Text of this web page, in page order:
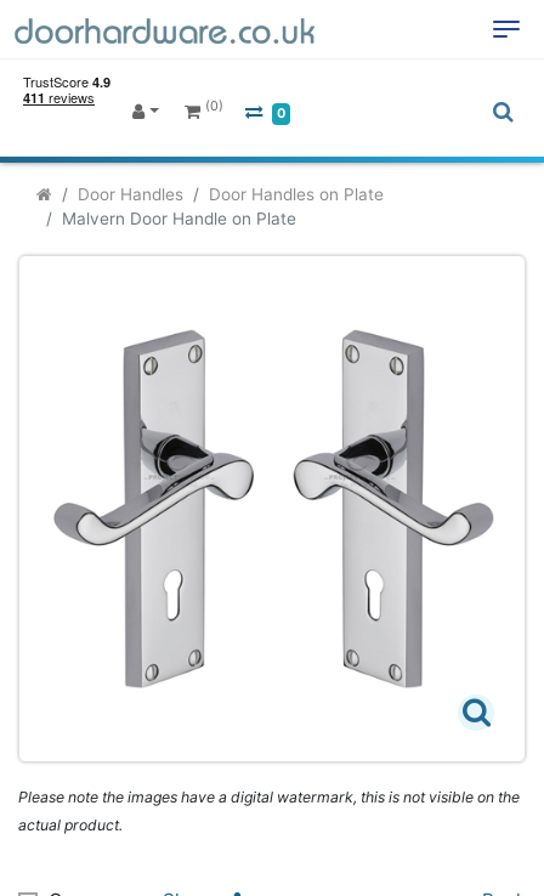
(0) 0
Door Handles
Door Handles on Plate
Malvern Door Handle on Plate
Please note the images have a digital watermark, this is not visible on the
actual product.